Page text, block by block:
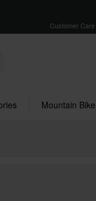
Customer Care
Mountain Bike